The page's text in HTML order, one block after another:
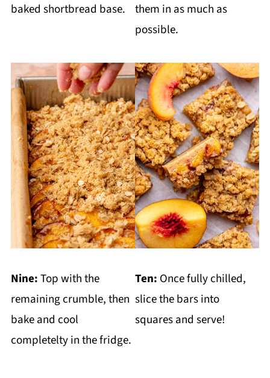
baked shortbread base.
them in as much as
possible.
Nine:Top with the
remaining crumble, then
bake and cool
completelty in the fridge.
Ten: Once fully chilled,
slice the bars into
squares and serve!